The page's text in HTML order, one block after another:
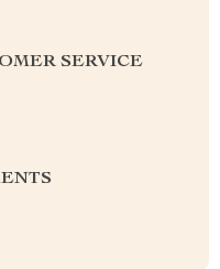
SERVICE